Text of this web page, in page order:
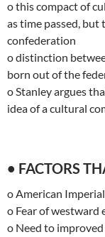
o this compact of
as time passed,
confederation
o distinction
born out of the
o Stanley argues
idea of a cultural
• FACTORS
o American
o Fear of westward
o Need to